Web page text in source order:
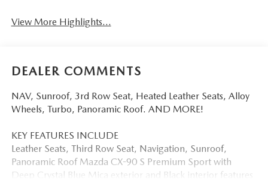
View More Highlights...
DEALER COMMENTS
NAV, Sunroof, 3rd Row Seat, Heated Leather Seats, Alloy
Wheels, Turbo, Panoramic Roof. AND MORE!
KEY FEATURES INCLUDE
Leather Seats, Third Row Seat, Navigation, Sunroof,
Panoramic Roof Mazda CX-90 S Premium Sport with
Deep Crystal Blue Mica exterior and Black interior features